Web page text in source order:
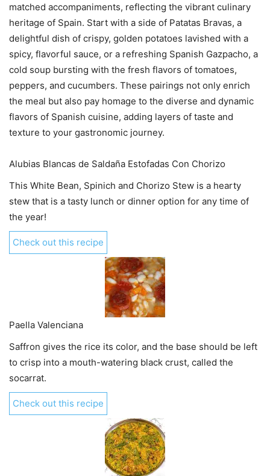
matched accompaniments, reflecting the vibrant culinary
heritage of Spain. Start with a side of Patatas Bravas, a
delightful dish of crispy, golden potatoes lavished with a
spicy, flavorful sauce, or a refreshing Spanish Gazpacho, a
cold soup bursting with the fresh flavors of tomatoes,
peppers, and cucumbers. These pairings not only enrich
the meal but also pay homage to the diverse and dynamic
flavors of Spanish cuisine, adding layers of taste and
texture to your gastronomic journey.
Alubias Blancas de Saldaña Estofadas Con Chorizo
This White Bean, Spinich and Chorizo Stew is a hearty
stew that is a tasty lunch or dinner option for any time of
the year!
Check out this recipe
Paella Valenciana
Saffron gives the rice its color, and the base should be left
to crisp into a mouth-watering black crust, called the
socarrat.
Check out this recipe